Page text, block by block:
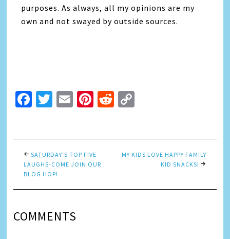
purposes. As always, all my opinions are my
own and not swayed by outside sources.
Facebook
Twitter
EmailPinterest
Reddit
SATURDAY’S TOP FIVE
LAUGHS-COME JOIN OUR
BLOG HOP!
MY KIDS LOVE HAPPY FAMILY
KID SNACKS!
COMMENTS